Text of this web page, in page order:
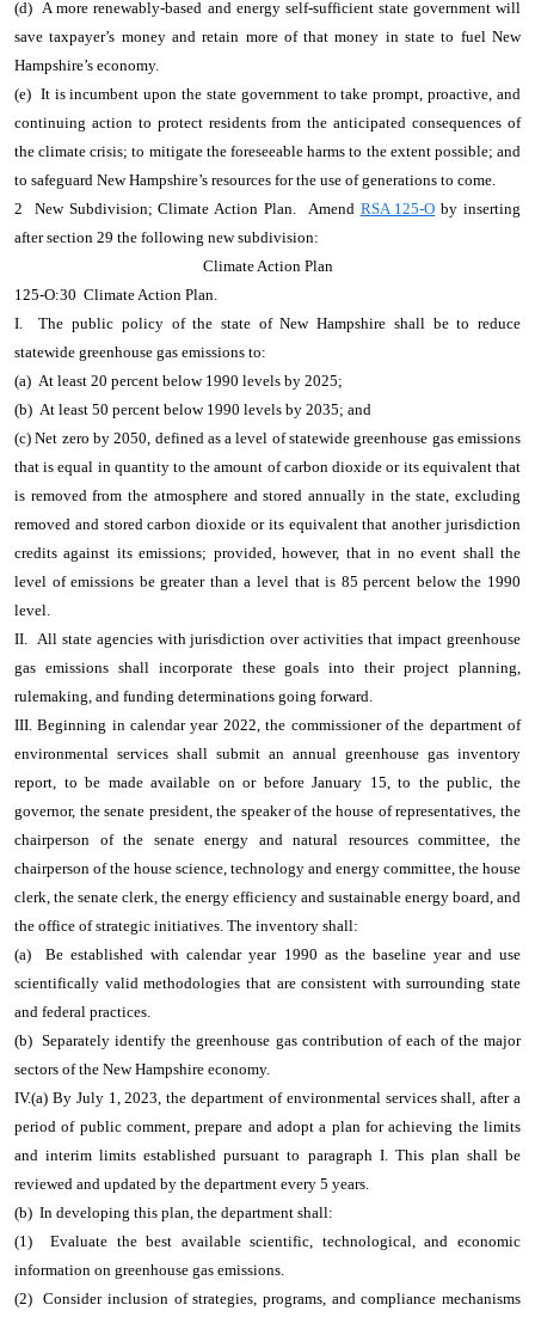
(d) A more renewably-based and energy self-sufficient state government will
save taxpayer’s money and retain more of that money in state to fuel New
Hampshire’s economy.
(e) It is incumbent upon the state government to take prompt, proactive, and
continuing action to protect residents from the anticipated consequences of
the climate crisis; to mitigate the foreseeable harms to the extent possible; and
to safeguard New Hampshire’s resources for the use of generations to come.
2 New Subdivision; Climate Action Plan. Amend RSA 125-O by inserting
after section 29 the following new subdivision:
Climate Action Plan
125-O:30 Climate Action Plan.
I. The public policy of the state of New Hampshire shall be to reduce
statewide greenhouse gas emissions to:
(a) At least 20 percent below 1990 levels by 2025;
(b) At least 50 percent below 1990 levels by 2035; and
(c) Net zero by 2050, defined as a level of statewide greenhouse gas emissions
that is equal in quantity to the amount of carbon dioxide or its equivalent that
is removed from the atmosphere and stored annually in the state, excluding
removed and stored carbon dioxide or its equivalent that another jurisdiction
credits against its emissions; provided, however, that in no event shall the
level of emissions be greater than a level that is 85 percent below the 1990
level.
II. All state agencies with jurisdiction over activities that impact greenhouse
gas emissions shall incorporate these goals into their project planning,
rulemaking, and funding determinations going forward.
III. Beginning in calendar year 2022, the commissioner of the department of
environmental services shall submit an annual greenhouse gas inventory
report, to be made available on or before January 15, to the public, the
governor, the senate president, the speaker of the house of representatives, the
chairperson of the senate energy and natural resources committee, the
chairperson of the house science, technology and energy committee, the house
clerk, the senate clerk, the energy efficiency and sustainable energy board, and
the office of strategic initiatives. The inventory shall:
(a) Be established with calendar year 1990 as the baseline year and use
scientifically valid methodologies that are consistent with surrounding state
and federal practices.
(b) Separately identify the greenhouse gas contribution of each of the major
sectors of the New Hampshire economy.
IV.(a) By July 1, 2023, the department of environmental services shall, after a
period of public comment, prepare and adopt a plan for achieving the limits
and interim limits established pursuant to paragraph I. This plan shall be
reviewed and updated by the department every 5 years.
(b) In developing this plan, the department shall:
(1) Evaluate the best available scientific, technological, and economic
information on greenhouse gas emissions.
(2) Consider inclusion of strategies, programs, and compliance mechanisms